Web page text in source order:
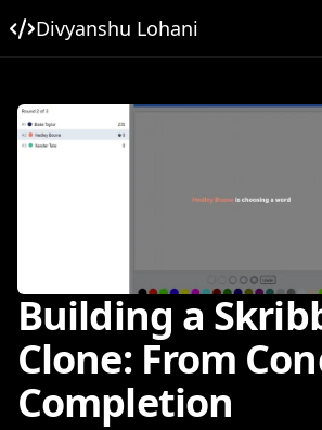
Divyanshu Lohani
Building a
Clone: From
Completion